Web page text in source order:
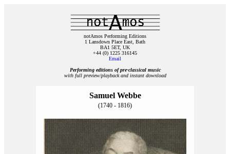
notAmos Performing Editions
1 Lansdown Place East, Bath
BA1 5ET, UK
+44 (0) 1225 316145
Email
Performing editions of pre‑classical music
with full preview/playback and instant download
Samuel Webbe
(1740 - 1816)